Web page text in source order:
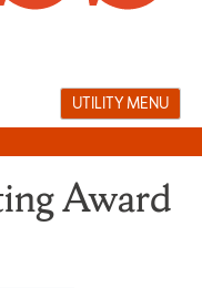
UTILITY MENU
Award